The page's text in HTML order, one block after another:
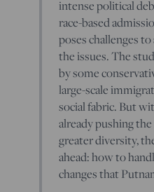
intense political
race-based
poses challenges
the issues. The
by some
large-scale
social fabric. But
already pushing
greater diversity,
ahead: how to
changes that